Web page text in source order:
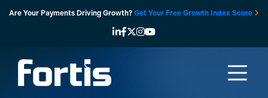
Are Your Payments Driving Growth? Get Your Free Growth Index Score